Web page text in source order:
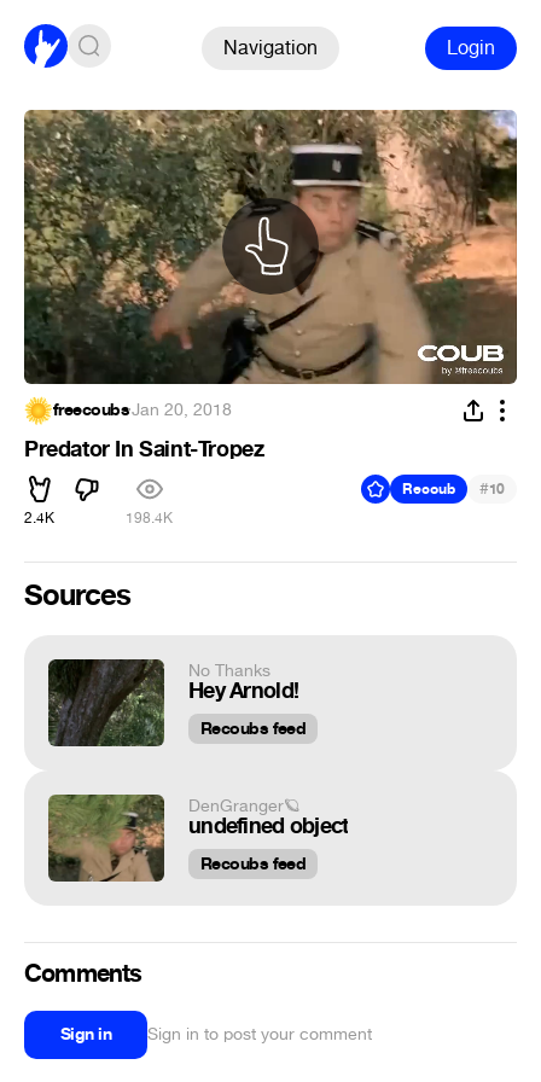
Navigation Login
freecoubs·Jan 20, 2018
Predator In Saint-Tropez
2.4K 198.4K
Recoub #10
Sources
No Thanks
Hey Arnold!
Recoubs feed
DenGranger🪐
undefined object
Recoubs feed
Comments
Sign in Sign in to post your comment